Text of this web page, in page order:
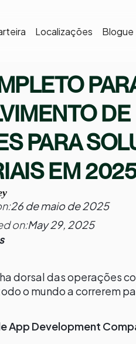
Localizações Blogue
DE
PARA
EM
26 de maio de 2025
on:May 29, 2025
dorsal das operações
o mundo a correrem
App Development